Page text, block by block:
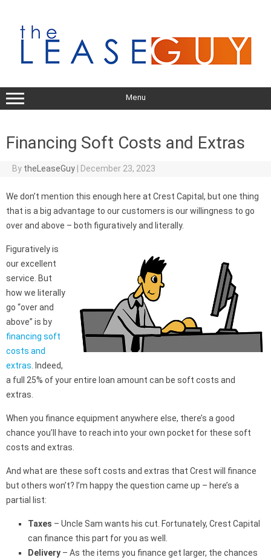
content
Menu
Financing Soft Costs and Extras
By theLeaseGuy December 23, 2023
We don’t mention this enough here at Crest Capital, but one thing
that is a big advantage to our customers is our willingness to go
over and above – both figuratively and literally.
Figuratively is
our excellent
service. But
how we literally
go “over and
above” is by
financing soft
costs and
extras . Indeed,
a full 25% of your entire loan amount can be soft costs and
extras.
When you finance equipment anywhere else, there’s a good
chance you’ll have to reach into your own pocket for these soft
costs and extras.
And what are these soft costs and extras that Crest will finance
but others won’t? I’m happy the question came up – here’s a
partial list:
Taxes – Uncle Sam wants his cut. Fortunately, Crest Capital
can finance this part for you as well.
Delivery – As the items you finance get larger, the chances